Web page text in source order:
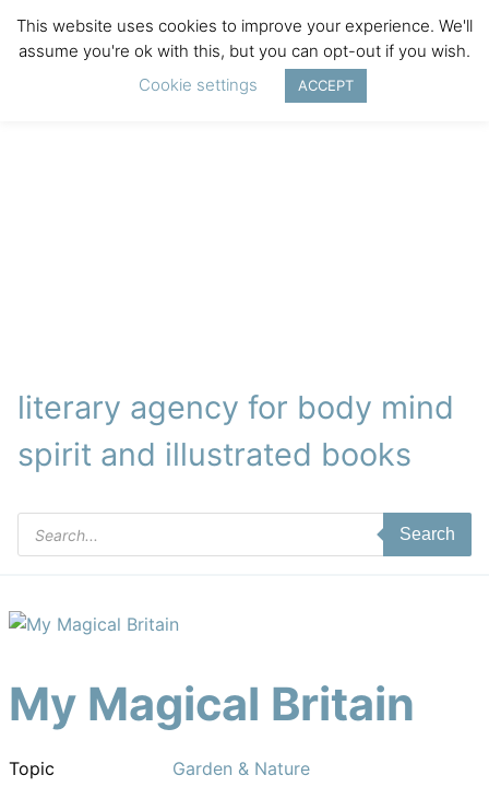
literary agency for body mind
spirit and illustrated books
Products
search
Search
My Magical Britain
Topic
Garden & Nature
This website uses cookies to improve your experience. We'll
assume you're ok with this, but you can opt-out if you wish.
Cookie settings
ACCEPT